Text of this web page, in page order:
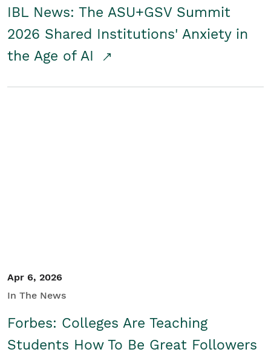
IBL News: The ASU+GSV Summit
2026 Shared Institutions' Anxiety in
the Age of AI
Apr 6, 2026
In The News
Forbes: Colleges Are Teaching
Students How To Be Great Followers